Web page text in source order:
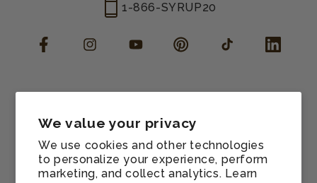
We value your privacy
We use cookies and other technologies
to personalize your experience, perform
marketing, and collect analytics. Learn
1-866-SYRUP20
FacebookInstagramYouTube Pinterest TikTok LinkedIn
Shipping policy
Terms of service
Contact information
Cookie preferences